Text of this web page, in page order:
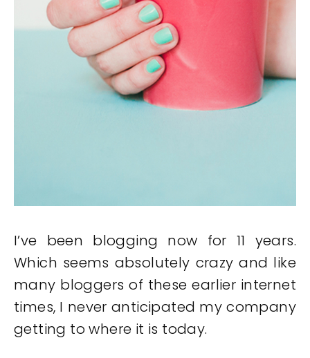
I’ve been blogging now for 11 years.
Which seems absolutely crazy and like
many bloggers of these earlier internet
times, I never anticipated my company
getting to where it is today.